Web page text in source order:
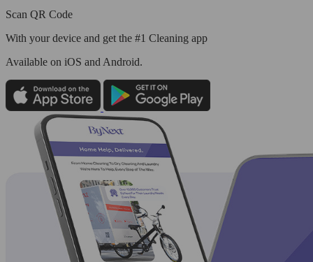
Scan QR Code
With your device and get the #1 Cleaning app
Available on iOS and Android.